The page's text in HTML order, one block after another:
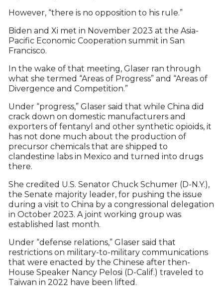
However, “there is no opposition to his rule.”
Biden and Xi met in November 2023 at the Asia-
Pacific Economic Cooperation summit in San
Francisco.
In the wake of that meeting, Glaser ran through
what she termed “Areas of Progress” and “Areas of
Divergence and Competition.”
Under “progress,” Glaser said that while China did
crack down on domestic manufacturers and
exporters of fentanyl and other synthetic opioids, it
has not done much about the production of
precursor chemicals that are shipped to
clandestine labs in Mexico and turned into drugs
there.
She credited U.S. Senator Chuck Schumer (D-N.Y.),
the Senate majority leader, for pushing the issue
during a visit to China by a congressional delegation
in October 2023. A joint working group was
established last month.
Under “defense relations,” Glaser said that
restrictions on military-to-military communications
that were enacted by the Chinese after then-
House Speaker Nancy Pelosi (D-Calif.) traveled to
Taiwan in 2022 have been lifted.